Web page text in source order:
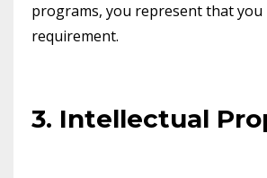
programs, you represent that you
requirement.
3. Intellectual